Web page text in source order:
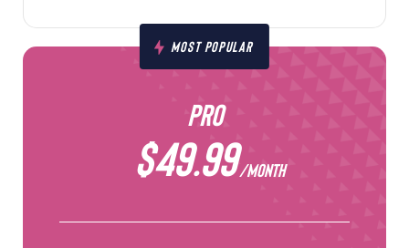
MOST POPULAR
PRO
$49.99/MONTH